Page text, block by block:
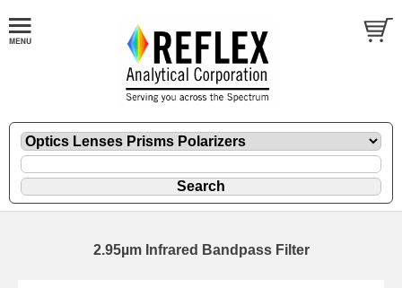
2.95µm Infrared Bandpass Filter